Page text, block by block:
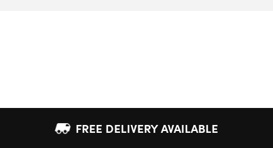
FREE DELIVERY AVAILABLE